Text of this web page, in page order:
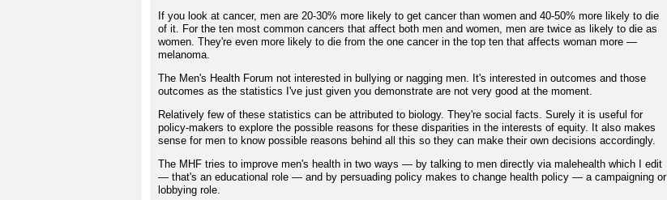
If you look at cancer, men are 20-30% more likely to get cancer than women and 40-50% more likely to die
of it. For the ten most common cancers that affect both men and women, men are twice as likely to die as
women. They're even more likely to die from the one cancer in the top ten that affects woman more —
melanoma.
The Men's Health Forum not interested in bullying or nagging men. It's interested in outcomes and those
outcomes as the statistics I've just given you demonstrate are not very good at the moment.
Relatively few of these statistics can be attributed to biology. They're social facts. Surely it is useful for
policy-makers to explore the possible reasons for these disparities in the interests of equity. It also makes
sense for men to know possible reasons behind all this so they can make their own decisions accordingly.
The MHF tries to improve men's health in two ways — by talking to men directly via malehealth which I edit
— that's an educational role — and by persuading policy makes to change health policy — a campaigning or
lobbying role.